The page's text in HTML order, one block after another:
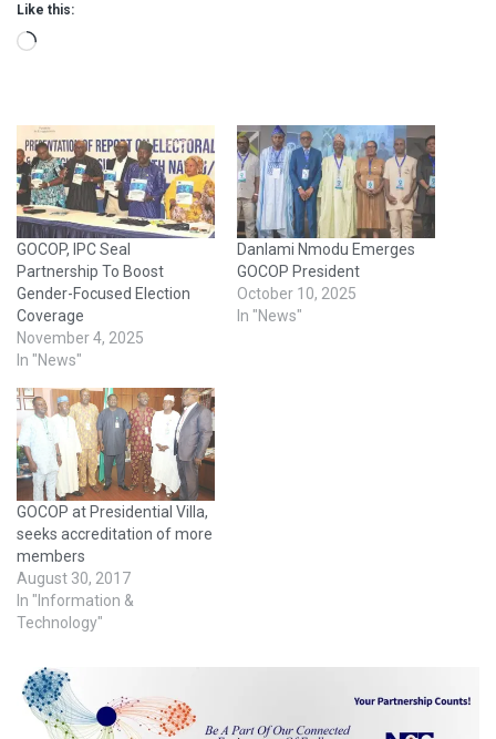
Like this:
Loading…
GOCOP, IPC Seal
Partnership To Boost
Gender-Focused Election
Coverage
November 4, 2025
In "News"
Danlami Nmodu Emerges
GOCOP President
October 10, 2025
In "News"
GOCOP at Presidential Villa,
seeks accreditation of more
members
August 30, 2017
In "Information &
Technology"